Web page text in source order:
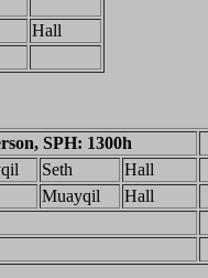
Hall
SPH: 1300h
Seth
Hall
Muayqil Hall